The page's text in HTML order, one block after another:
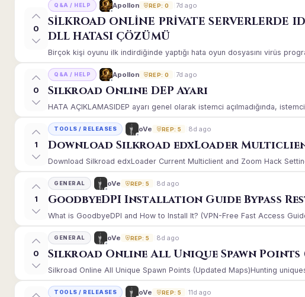
0
Q&A / HELP Apollon REP: 0 7d ago
SİLKROAD ONLİNE PRİVATE SERVERLERDE
DLL HATASI ÇÖZÜMÜ
Birçok kişi oyunu ilk indirdiğinde yaptığı hata oyun dosyasını virüs
0
Q&A / HELP Apollon REP: 0 7d ago
Silkroad Online DEP Ayarı
HATA AÇIKLAMASIDEP ayarı genel olarak istemci açılmadığında,
1
TOOLS / RELEASES oVe REP: 5 8d ago
Download Silkroad edxLoader
Download Silkroad edxLoader Current Multiclient and Zoom Hack
1
GENERAL oVe REP: 5 8d ago
GoodbyeDPI Installation Guide Bypass
What is GoodbyeDPI and How to Install It? (VPN-Free Fast Access
0
GENERAL oVe REP: 5 8d ago
Silkroad Online All Unique Spawn Points
Silkroad Online All Unique Spawn Points (Updated Maps)Hunting
TOOLS / RELEASES oVe REP: 5 11d ago